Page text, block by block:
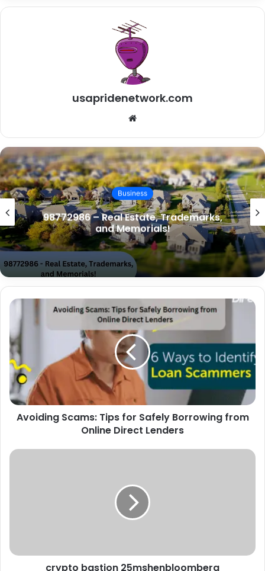
usapridenetwork.com
b
s
i
t
e
Business
98772986 – Real Estate, Trademarks,
and Memorials!
Avoiding Scams: Tips for Safely Borrowing from
Online Direct Lenders
crypto bastion 25mshenbloomberg